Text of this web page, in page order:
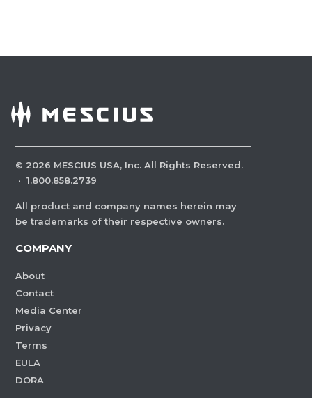
© 2026 MESCIUS USA, Inc. All Rights Reserved.
· 1.800.858.2739
All product and company names herein may
be trademarks of their respective owners.
COMPANY
About
Contact
Media Center
Privacy
Terms
EULA
DORA